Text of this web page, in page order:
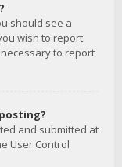
should see a
wish to report.
to report
and submitted at
User Control